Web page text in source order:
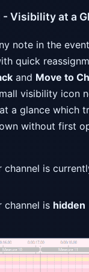
Visibility at a
note in the
quick
and Move to
visibility icon
a glance which
without first
channel is
channel is hidden